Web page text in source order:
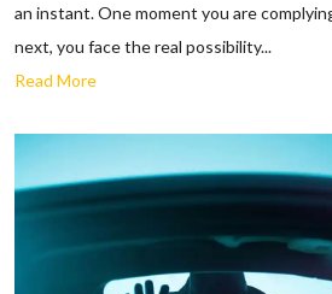
an instant. One moment you are
next, you face the real possibility...
Read More